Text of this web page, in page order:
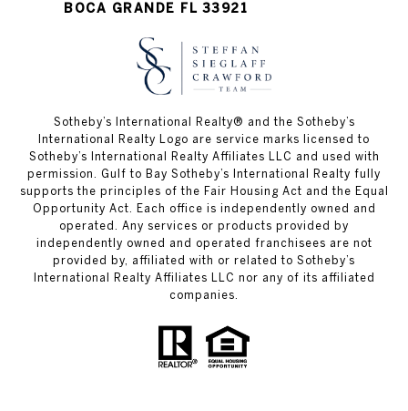
BOCA GRANDE FL 33921
Sotheby’s International Realty®️ and the Sotheby’s
International Realty Logo are service marks licensed to
Sotheby’s International Realty Affiliates LLC and used with
permission. Gulf to Bay Sotheby’s International Realty fully
supports the principles of the Fair Housing Act and the Equal
Opportunity Act. Each office is independently owned and
operated. Any services or products provided by
independently owned and operated franchisees are not
provided by, affiliated with or related to Sotheby’s
International Realty Affiliates LLC nor any of its affiliated
companies.